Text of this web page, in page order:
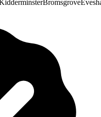
KidderminsterBromsgrove